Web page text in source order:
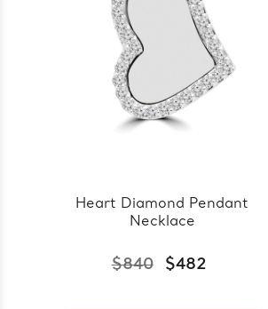
Heart Diamond Pendant
Necklace
$840 $482